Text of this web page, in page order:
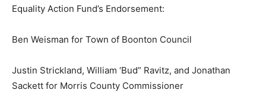
Equality Action Fund’s Endorsement:
Ben Weisman for Town of Boonton Council
Justin Strickland, William ‘Bud” Ravitz, and Jonathan
Sackett for Morris County Commissioner